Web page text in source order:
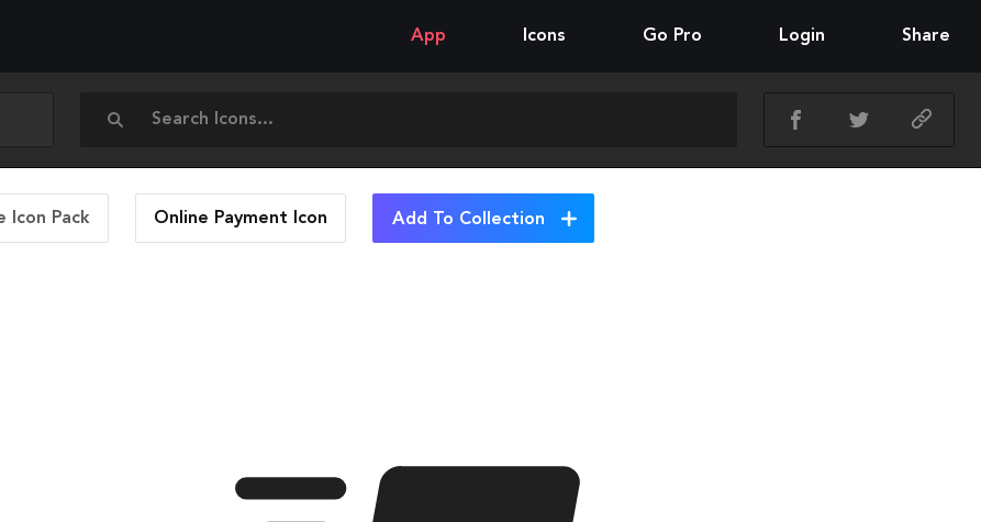
App Icons Go Pro Login Share
Icon Pack Online Payment Icon Add To Collection